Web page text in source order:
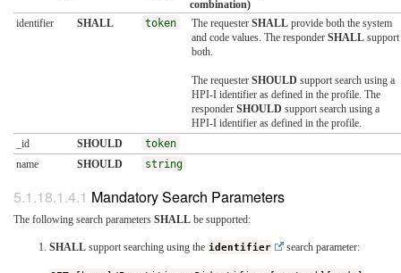
combination)
identifier
SHALL token The requester SHALL provide both the system
and code values. The responder SHALL support
both.
The requester SHOULD support search using a
HPI-I identifier as defined in the profile. The
responder SHOULD support search using a
HPI-I identifier as defined in the profile.
_id
SHOULD
token
name
SHOULD string
Mandatory Search Parameters
The following search parameters SHALL be supported:
SHALL support searching using the identifier search parameter: